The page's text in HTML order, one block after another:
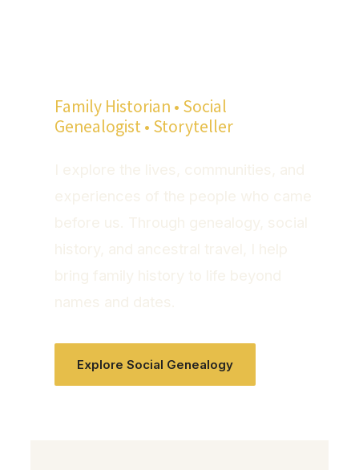
Family Historian • Social
Genealogist • Storyteller
Explore Social Genealogy